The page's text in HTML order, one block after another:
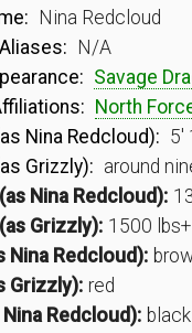
Nina Redcloud
N/A
Savage
North
Nina Redcloud): 5′
Grizzly): around
Nina Redcloud):
Grizzly): 1500 lbs+
Nina Redcloud):
Grizzly): red
Nina Redcloud): black